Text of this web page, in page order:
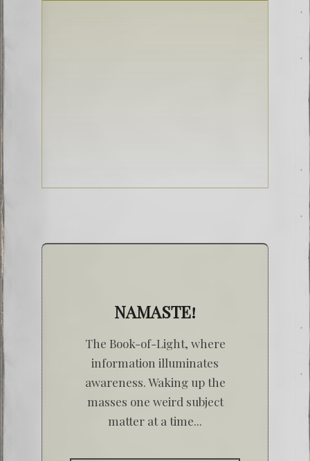
NAMASTE!
The Book-of-Light, where
information illuminates
awareness. Waking up the
masses one weird subject
matter at a time...